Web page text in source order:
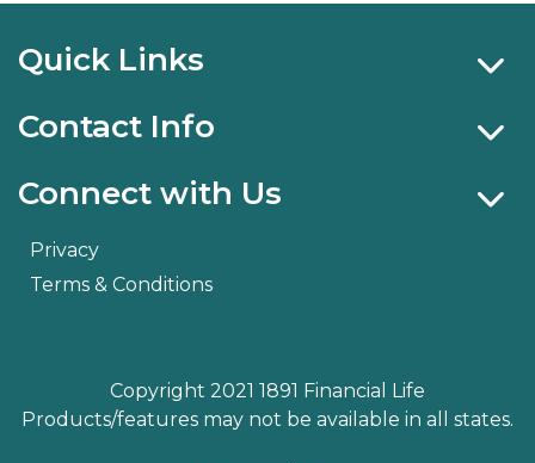
Quick Links
Contact Info
Connect with Us
Privacy
Terms & Conditions
Copyright 2021 1891 Financial Life
Products/features may not be available in all states.